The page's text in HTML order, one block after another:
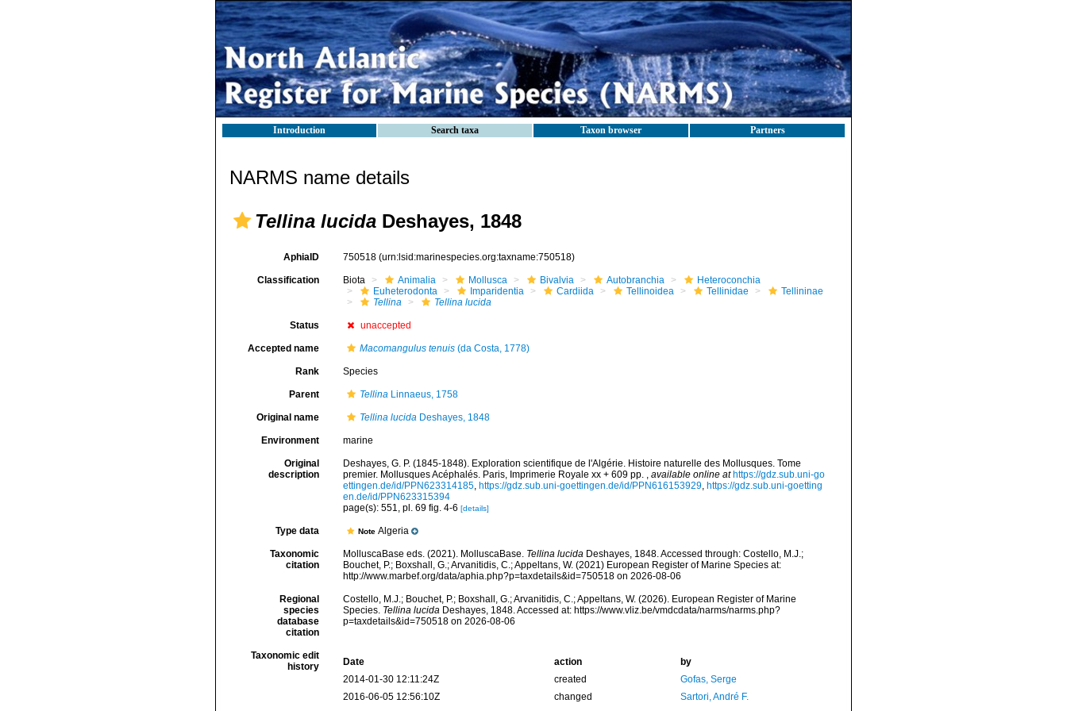
Introduction Search taxa Taxon browser Partners
NARMS name details
Tellina lucida Deshayes, 1848
AphiaID 750518 (urn:lsid:marinespecies.org:taxname:750518)
Classification Biota Animalia Mollusca Bivalvia Autobranchia
Heteroconchia
Euheterodonta
Imparidentia Cardiida Tellinoidea Tellinidae
Tellininae
Tellina
Tellina lucida
Status unaccepted
Accepted name Macomangulus tenuis(da Costa, 1778)
Rank Species
Parent TellinaLinnaeus, 1758
Original name Tellina lucidaDeshayes, 1848
Environment marine
Original
description
Deshayes, G. P. (1845-1848). Exploration scientifique de l'Algérie. Histoire naturelle des Mollusques. Tome
premier. Mollusques Acéphalés. Paris, Imprimerie Royale xx + 609 pp. , available online at https://gdz.sub.uni-go
ettingen.de/id/PPN623314185, https://gdz.sub.uni-goettingen.de/id/PPN616153929, https://gdz.sub.uni-goetting
en.de/id/PPN623315394
page(s): 551, pl. 69 fig. 4-6 [details]
Type data Note Algeria
Taxonomic
citation
MolluscaBase eds. (2021). MolluscaBase. Tellina lucidaDeshayes, 1848. Accessed through: Costello, M.J.;
Bouchet, P.; Boxshall, G.; Arvanitidis, C.; Appeltans, W. (2021) European Register of Marine Species at:
http://www.marbef.org/data/aphia.php?p=taxdetails&id=750518 on 2026-08-06
Regional
species
database
citation
Costello, M.J.; Bouchet, P.; Boxshall, G.; Arvanitidis, C.; Appeltans, W. (2026). European Register of Marine
Species. Tellina lucidaDeshayes, 1848. Accessed at: https://www.vliz.be/vmdcdata/narms/narms.php?
p=taxdetails&id=750518 on 2026-08-06
Taxonomic edit
history
Date action
by
2014-01-30 12:11:24Z
created
Gofas, Serge
2016-06-05 12:56:10Z
changed Sartori, André F.